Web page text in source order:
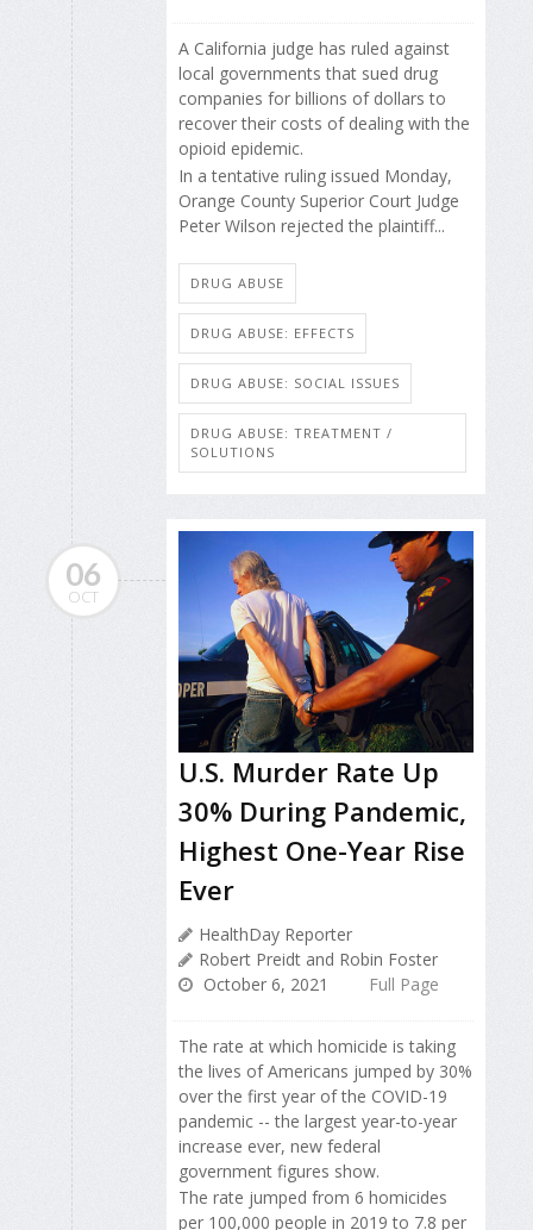
A California judge has ruled against
local governments that sued drug
companies for billions of dollars to
recover their costs of dealing with the
opioid epidemic.
In a tentative ruling issued Monday,
Orange County Superior Court Judge
Peter Wilson rejected the plaintiff...
DRUG ABUSE
DRUG ABUSE: EFFECTS
DRUG ABUSE: SOCIAL ISSUES
DRUG ABUSE: TREATMENT /
SOLUTIONS
06
OCT
U.S. Murder Rate Up
30% During Pandemic,
Highest One-Year Rise
Ever
HealthDay Reporter
Robert Preidt and Robin Foster
October 6, 2021
Full Page
The rate at which homicide is taking
the lives of Americans jumped by 30%
over the first year of the COVID-19
pandemic -- the largest year-to-year
increase ever, new federal
government figures show.
The rate jumped from 6 homicides
per 100,000 people in 2019 to 7.8 per